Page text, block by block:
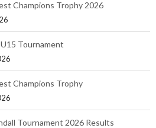
Champions Trophy 2026
Tournament
Champions Trophy
Tournament 2026 Results